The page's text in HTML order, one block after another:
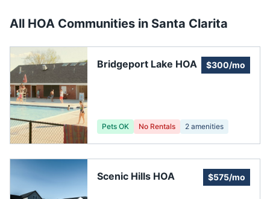
All HOA Communities in Santa Clarita
Bridgeport Lake HOA $300/mo
Pets OK No Rentals 2 amenities
Scenic Hills HOA $575/mo